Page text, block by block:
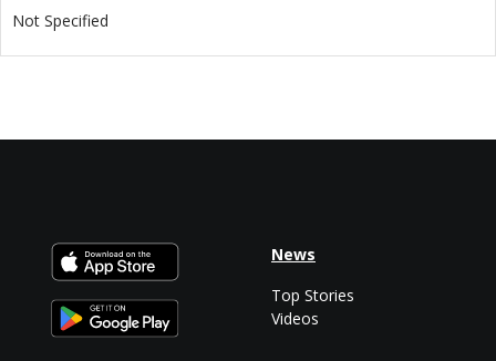
Not Specified
News
Top Stories
Videos